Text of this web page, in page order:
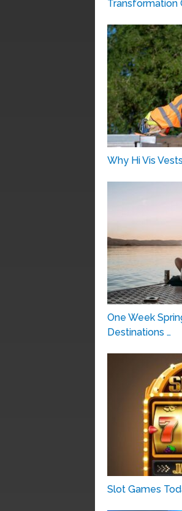
Transformation
Why Hi Vis
One Week
Destinations …
Slot Games